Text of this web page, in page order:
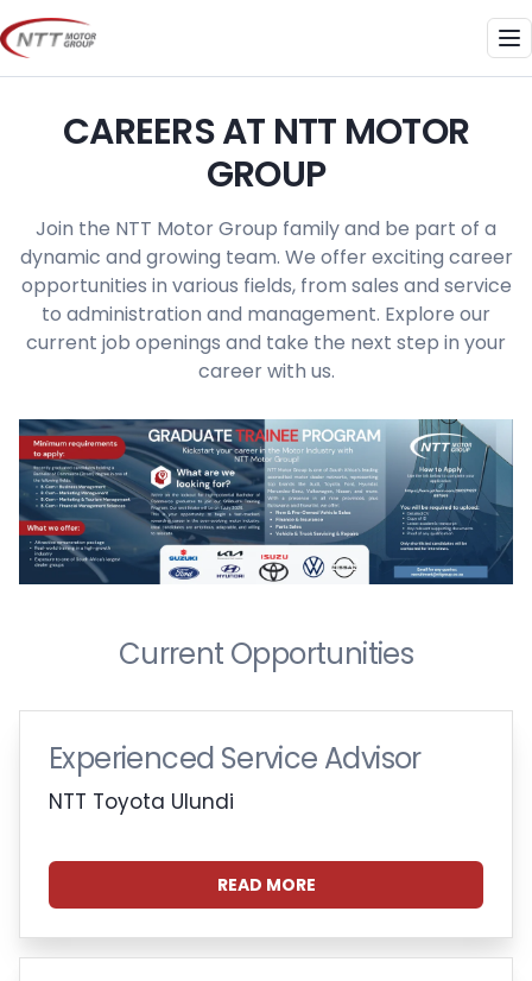
Skip
to
content
CAREERS AT NTT MOTOR
GROUP
Join the NTT Motor Group family and be part of a
dynamic and growing team. We offer exciting career
opportunities in various fields, from sales and service
to administration and management. Explore our
current job openings and take the next step in your
career with us.
Current Opportunities
Experienced Service Advisor
NTT Toyota Ulundi
READ MORE